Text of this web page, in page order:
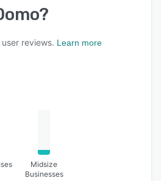
?
reviews. Learn more
Midsize
Businesses